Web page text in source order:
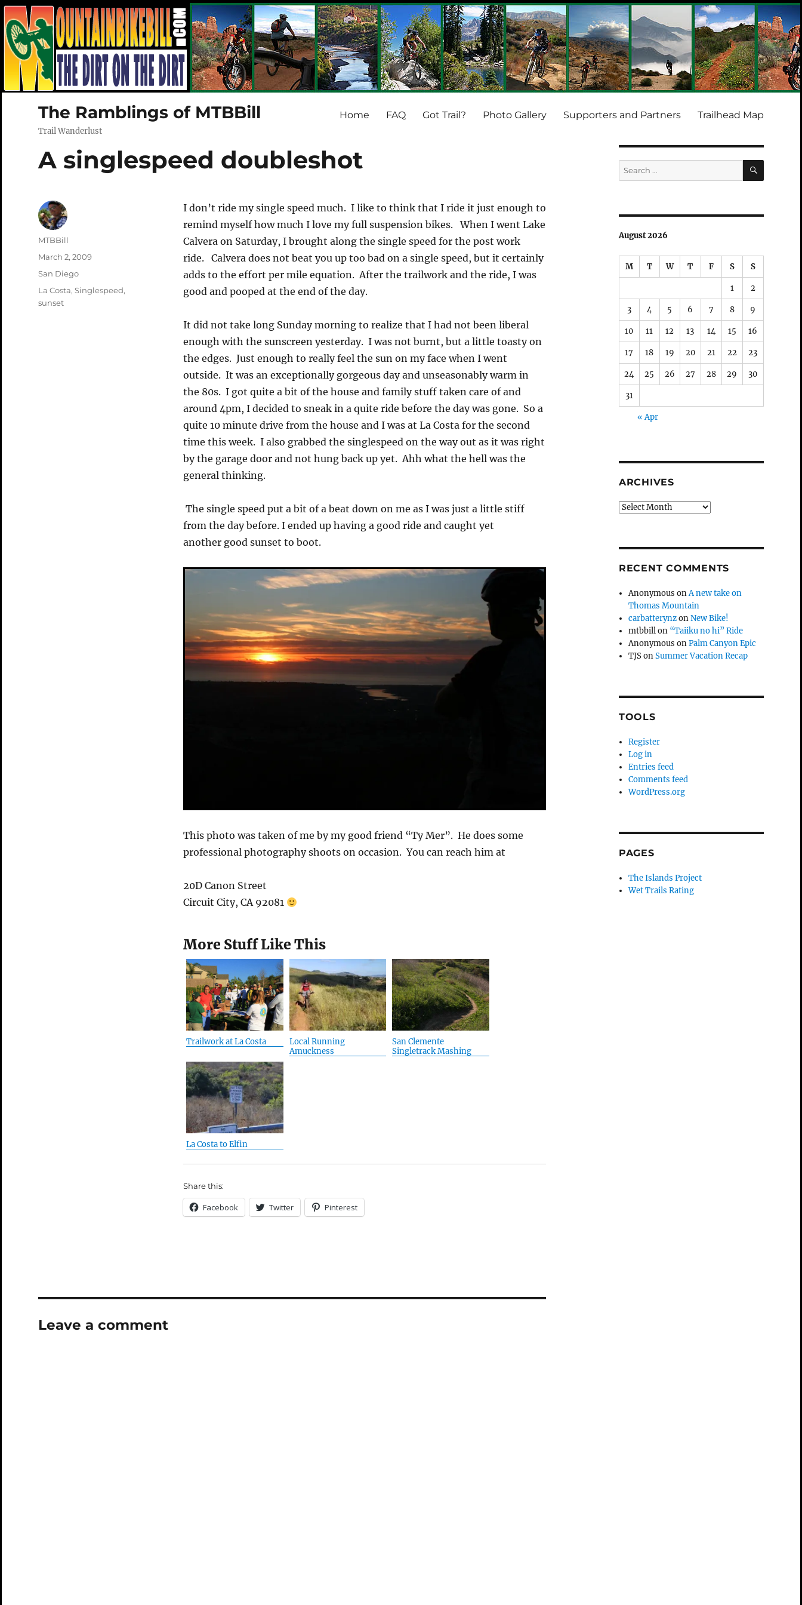
The Ramblings of MTBBill
Trail Wanderlust
Home FAQ Got Trail? Photo Gallery Supporters and Partners Trailhead Map
A singlespeed doubleshot
I don’t ride my single speed much. I like to think that I ride it just enough to
remind myself how much I love my full suspension bikes. When I went Lake
Calvera on Saturday, I brought along the single speed for the post work
ride. Calvera does not beat you up too bad on a single speed, but it certainly
adds to the effort per mile equation. After the trailwork and the ride, I was
good and pooped at the end of the day.
It did not take long Sunday morning to realize that I had not been liberal
enough with the sunscreen yesterday. I was not burnt, but a little toasty on
the edges. Just enough to really feel the sun on my face when I went
outside. It was an exceptionally gorgeous day and unseasonably warm in
the 80s. I got quite a bit of the house and family stuff taken care of and
around 4pm, I decided to sneak in a quite ride before the day was gone. So a
quite 10 minute drive from the house and I was at La Costa for the second
time this week. I also grabbed the singlespeed on the way out as it was right
by the garage door and not hung back up yet. Ahh what the hell was the
general thinking.
The single speed put a bit of a beat down on me as I was just a little stiff
from the day before. I ended up having a good ride and caught yet
another good sunset to boot.
This photo was taken of me by my good friend “Ty Mer”. He does some
professional photography shoots on occasion. You can reach him at
20D Canon Street
Circuit City, CA 92081
More Stuff Like This
Trailwork at La Costa
Local Running
Amuckness
San Clemente
Singletrack Mashing
La Costa to Elfin
Share this:
Facebook Twitter Pinterest
Author
MTBBill
Posted
March 2, 2009
Categories
San Diego
Tags
La Costa, Singlespeed,
sunset
Leave a comment
Search
for:
SEARCH
August 2026
M T W T F S S
1 2
3 4 5 6 7 8 9
10 11 12 13 14 15 16
17 18 19 20 21 22 23
24 25 26 27 28 29 30
31
« Apr
ARCHIVES
Archives
RECENT COMMENTS
Anonymous onA new take on
Thomas Mountain
carbatterynzonNew Bike!
mtbbillon “Taiiku no hi” Ride
Anonymous onPalm Canyon Epic
TJSonSummer Vacation Recap
TOOLS
Register
Log in
Entries feed
Comments feed
WordPress.org
PAGES
The Islands Project
Wet Trails Rating